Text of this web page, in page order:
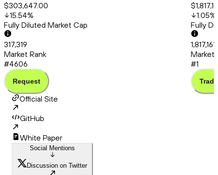
$303,647.00
15.54%
Fully Diluted Market Cap
317,319
Market Rank
#4606
Request
1.05%
Fully
Market
#1
Trade
Official Site
GitHub
White Paper
Social Mentions
Discussion on Twitter